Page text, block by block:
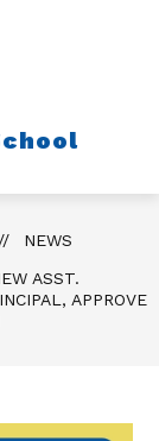
NEWS
ASST.
APPROVE